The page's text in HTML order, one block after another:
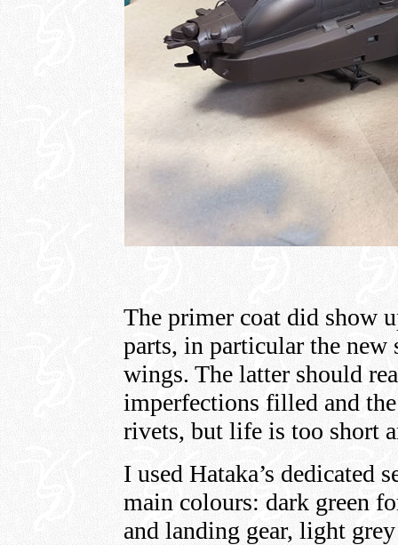
The primer coat did show
parts, in particular the new
wings. The latter should
imperfections filled and
rivets, but life is too short
I used Hataka’s dedicated
main colours: dark green
and landing gear, light